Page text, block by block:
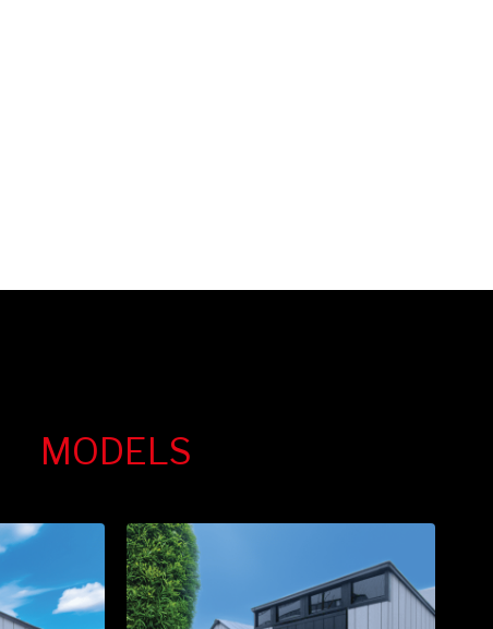
MODELS